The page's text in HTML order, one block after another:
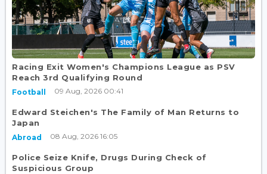
Racing Exit Women's Champions League as PSV
Reach 3rd Qualifying Round
Football 09 Aug, 2026 00:41
Edward Steichen's The Family of Man Returns to
Japan
Abroad 08 Aug, 2026 16:05
Police Seize Knife, Drugs During Check of
Suspicious Group